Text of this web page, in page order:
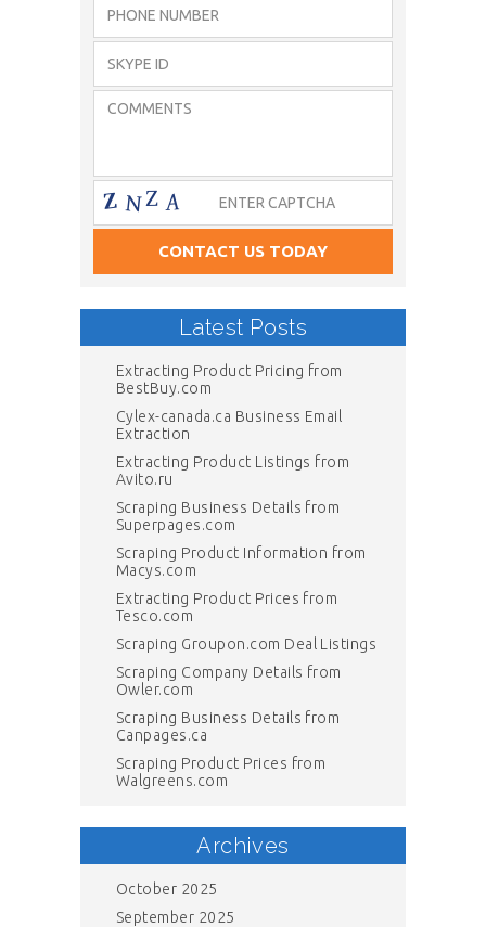
Latest Posts
Extracting Product Pricing from
BestBuy.com
Cylex-canada.ca Business Email
Extraction
Extracting Product Listings from
Avito.ru
Scraping Business Details from
Superpages.com
Scraping Product Information from
Macys.com
Extracting Product Prices from
Tesco.com
Scraping Groupon.com Deal Listings
Scraping Company Details from
Owler.com
Scraping Business Details from
Canpages.ca
Scraping Product Prices from
Walgreens.com
Archives
October 2025
September 2025